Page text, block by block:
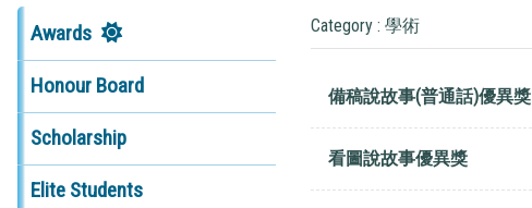
Awards
Honour Board
Scholarship
Elite Students
Category : 學術
備稿說故事(普通話)優異獎
看圖說故事優異獎